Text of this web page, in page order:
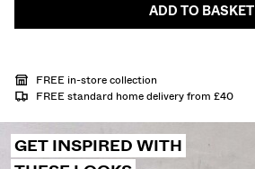
ADD TO BASKET
FREE in-store collection
FREE standard home delivery from £40
GET INSPIRED WITH
MUSIC
GIFT CARD MMBRS NEWSLETTER